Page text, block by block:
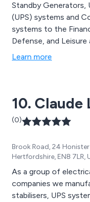
Standby Generators,
(UPS) systems and
systems to the
Defense, and
Learn more
10. Claude
(0)
Brook Road, 24
Hertfordshire, EN8 7LR,
As a group of
companies we
stabilisers, UPS